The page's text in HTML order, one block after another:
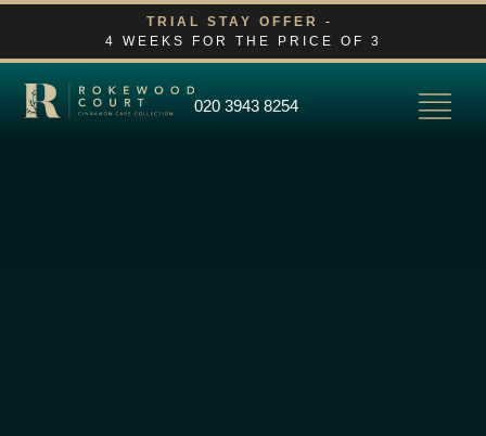
TRIAL STAY OFFER
-
4 WEEKS FOR THE PRICE OF 3
020 3943 8254